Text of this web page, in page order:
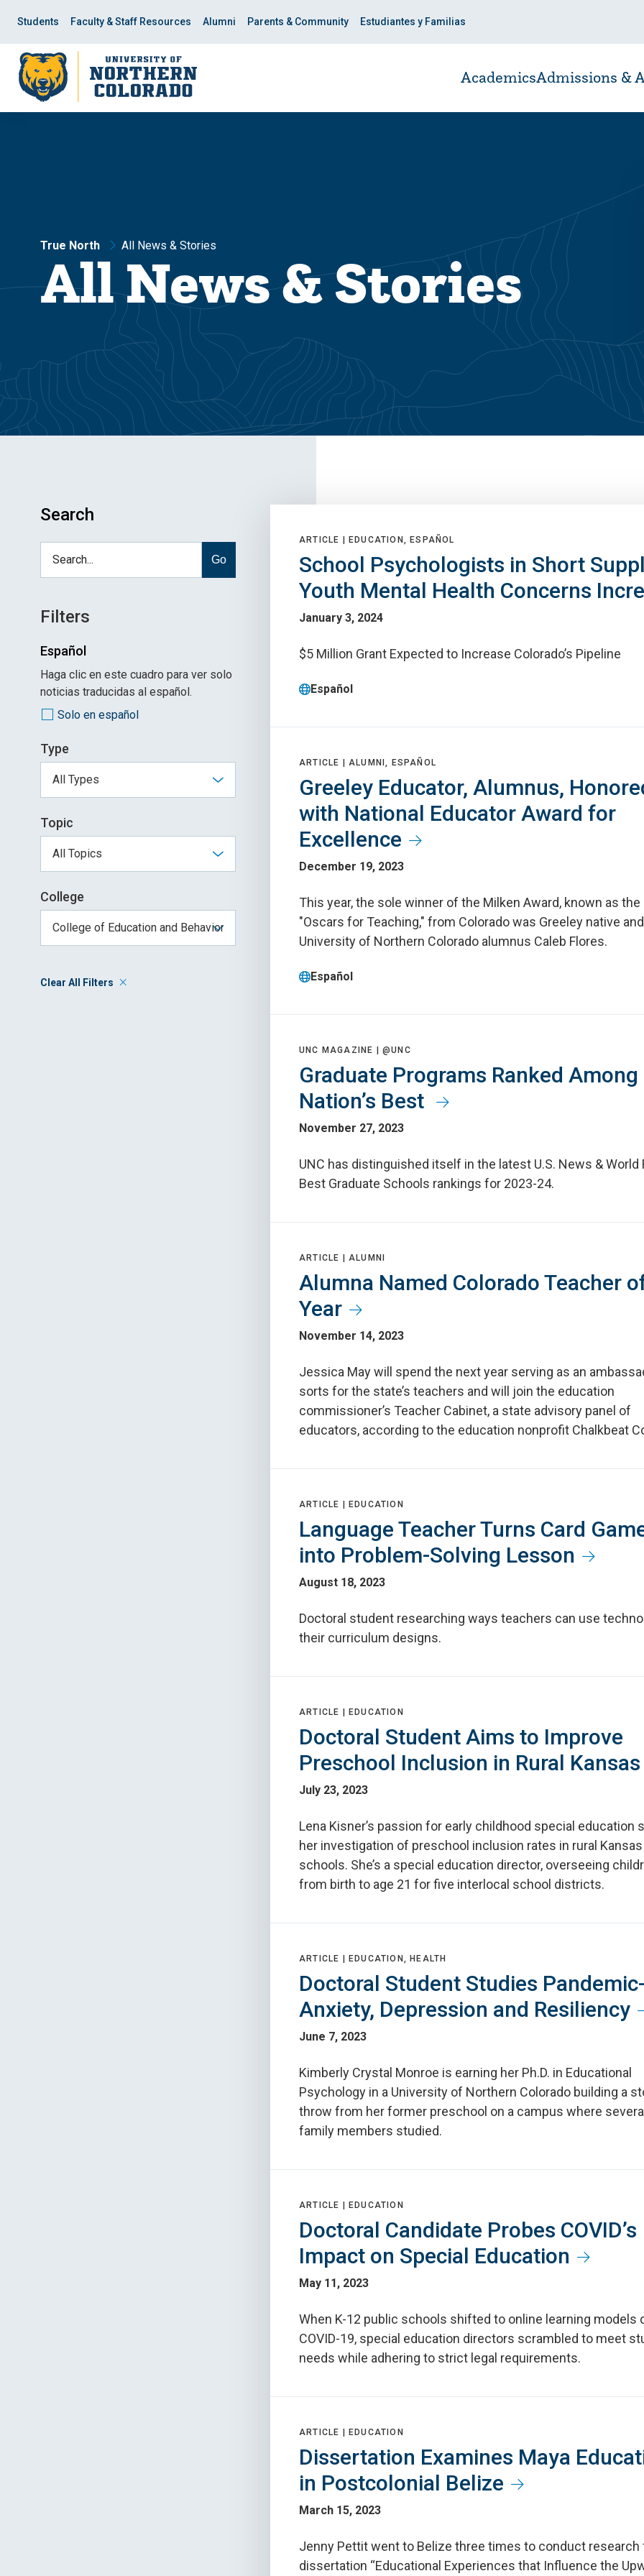
site
navigation
content
Students Faculty & Staff Resources Alumni Parents & Community Estudiantes y Familias
AcademicsAdmissions &
True North All News & Stories
All News & Stories
Search
Go
Filters
Español
Haga clic en este cuadro para ver solo
noticias traducidas al español.
Solo en español
Type
Topic
College
Clear All Filters
ARTICLE | EDUCATION, ESPAÑOL
School Psychologists in Short
Youth Mental Health Concerns
January 3, 2024
$5 Million Grant Expected to Increase Colorado’s Pipeline
Español
ARTICLE | ALUMNI, ESPAÑOL
Greeley Educator, Alumnus,
with National Educator Award for
Excellence
December 19, 2023
This year, the sole winner of the Milken Award, known as the
"Oscars for Teaching," from Colorado was Greeley native and
University of Northern Colorado alumnus Caleb Flores.
Español
UNC MAGAZINE | @UNC
Graduate Programs Ranked Among
Nation’s Best
November 27, 2023
UNC has distinguished itself in the latest U.S. News & World
Best Graduate Schools rankings for 2023-24.
ARTICLE | ALUMNI
Alumna Named Colorado Teacher
Year
November 14, 2023
Jessica May will spend the next year serving as an
sorts for the state’s teachers and will join the education
commissioner’s Teacher Cabinet, a state advisory panel of
educators, according to the education nonprofit Chalkbeat
ARTICLE | EDUCATION
Language Teacher Turns Card
into Problem-Solving Lesson
August 18, 2023
Doctoral student researching ways teachers can use
their curriculum designs.
ARTICLE | EDUCATION
Doctoral Student Aims to Improve
Preschool Inclusion in Rural Kansas
July 23, 2023
Lena Kisner’s passion for early childhood special education
her investigation of preschool inclusion rates in rural Kansas
schools. She’s a special education director, overseeing
from birth to age 21 for five interlocal school districts.
ARTICLE | EDUCATION, HEALTH
Doctoral Student Studies
Anxiety, Depression and Resiliency
June 7, 2023
Kimberly Crystal Monroe is earning her Ph.D. in Educational
Psychology in a University of Northern Colorado building a
throw from her former preschool on a campus where
family members studied.
ARTICLE | EDUCATION
Doctoral Candidate Probes COVID’s
Impact on Special Education
May 11, 2023
When K-12 public schools shifted to online learning models
COVID-19, special education directors scrambled to meet
needs while adhering to strict legal requirements.
ARTICLE | EDUCATION
Dissertation Examines Maya
in Postcolonial Belize
March 15, 2023
Jenny Pettit went to Belize three times to conduct research
dissertation “Educational Experiences that Influence the